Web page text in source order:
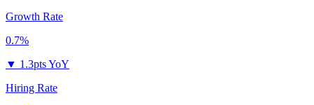
Growth Rate
0.7%
▼ 1.3pts YoY
Hiring Rate